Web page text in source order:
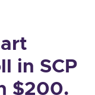
in SCP
$200.